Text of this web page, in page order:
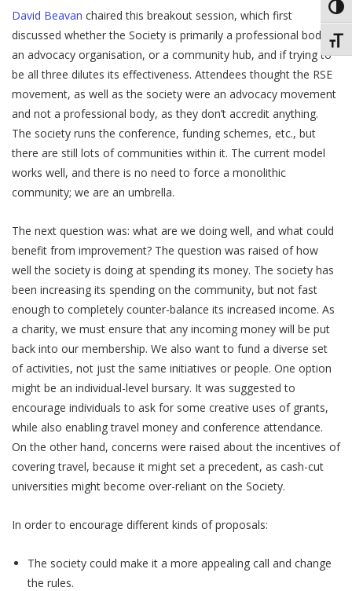
David Beavan chaired this breakout session, which first
discussed whether the Society is primarily a professional body,
an advocacy organisation, or a community hub, and if trying to
be all three dilutes its effectiveness. Attendees thought the RSE
movement, as well as the society were an advocacy movement
and not a professional body, as they don’t accredit anything.
The society runs the conference, funding schemes, etc., but
there are still lots of communities within it. The current model
works well, and there is no need to force a monolithic
community; we are an umbrella.
The next question was: what are we doing well, and what could
benefit from improvement? The question was raised of how
well the society is doing at spending its money. The society has
been increasing its spending on the community, but not fast
enough to completely counter-balance its increased income. As
a charity, we must ensure that any incoming money will be put
back into our membership. We also want to fund a diverse set
of activities, not just the same initiatives or people. One option
might be an individual-level bursary. It was suggested to
encourage individuals to ask for some creative uses of grants,
while also enabling travel money and conference attendance.
On the other hand, concerns were raised about the incentives of
covering travel, because it might set a precedent, as cash-cut
universities might become over-reliant on the Society.
In order to encourage different kinds of proposals:
The society could make it a more appealing call and change
the rules.